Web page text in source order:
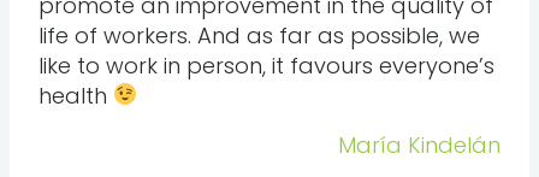
life of workers. And as far as possible, we
like to work in person, it favours everyone’s
health
María Kindelán